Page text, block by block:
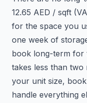
12.65 AED / sqft
for the space you
one week of
book long-term for
takes less than two
your unit size,
handle everything